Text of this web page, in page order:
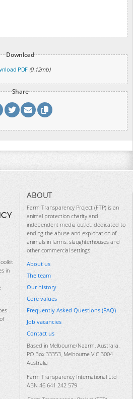
Download
PDF (0.12mb)
Share
in
ABOUT
Farm Transparency Project (FTP) is an
animal protection charity and
independent media outlet, dedicated to
ending the abuse and exploitation of
animals in farms, slaughterhouses and
other commercial settings.
About us
The team
Our history
Core values
Frequently Asked Questions (FAQ)
Job vacancies
Contact us
Based in Melbourne/Naarm, Australia.
PO Box 33353, Melbourne VIC 3004
Australia
Farm Transparency International Ltd
ABN 46 641 242 579